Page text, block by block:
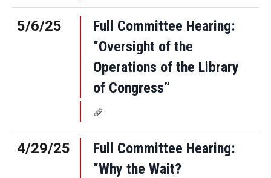
5/6/25
Full Committee Hearing:
“Oversight of the
Operations of the Library
of Congress”
4/29/25
Full Committee Hearing:
“Why the Wait?